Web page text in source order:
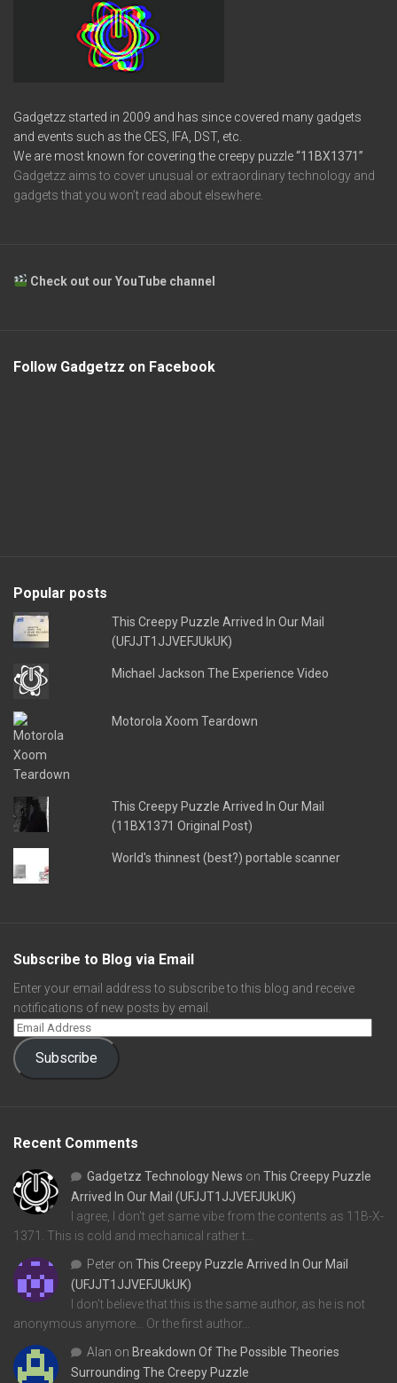
Gadgetzz started in 2009 and has since covered many gadgets
and events such as the CES, IFA, DST, etc.
We are most known for covering the creepy puzzle“11BX1371”
Gadgetzz aims to cover unusual or extraordinary technology and
gadgets that you won’t read about elsewhere.
Check out our YouTube channel
Follow Gadgetzz on Facebook
Popular posts
This Creepy Puzzle Arrived In Our Mail
(UFJJT1JJVEFJUkUK)
Michael Jackson The Experience Video
Motorola Xoom Teardown
This Creepy Puzzle Arrived In Our Mail
(11BX1371 Original Post)
World's thinnest (best?) portable scanner
Subscribe to Blog via Email
Enter your email address to subscribe to this blog and receive
notifications of new posts by email.
Subscribe
Recent Comments
Gadgetzz Technology News on This Creepy Puzzle
Arrived In Our Mail (UFJJT1JJVEFJUkUK)
I agree, I don't get same vibe from the contents as 11B-X-
1371. This is cold and mechanical rather t…
Peter on This Creepy Puzzle Arrived In Our Mail
(UFJJT1JJVEFJUkUK)
I don't believe that this is the same author, as he is not
anonymous anymore... Or the first author…
Alan on Breakdown Of The Possible Theories
Surrounding The Creepy Puzzle